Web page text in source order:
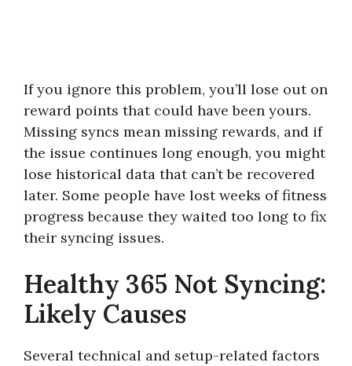
If you ignore this problem, you’ll lose out on
reward points that could have been yours.
Missing syncs mean missing rewards, and if
the issue continues long enough, you might
lose historical data that can’t be recovered
later. Some people have lost weeks of fitness
progress because they waited too long to fix
their syncing issues.
Healthy 365 Not Syncing:
Likely Causes
Several technical and setup-related factors